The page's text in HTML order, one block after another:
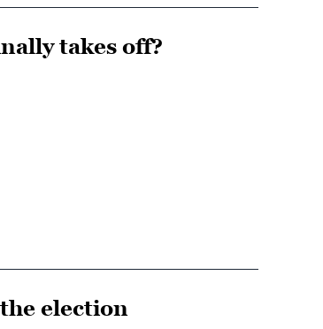
takes off?
election